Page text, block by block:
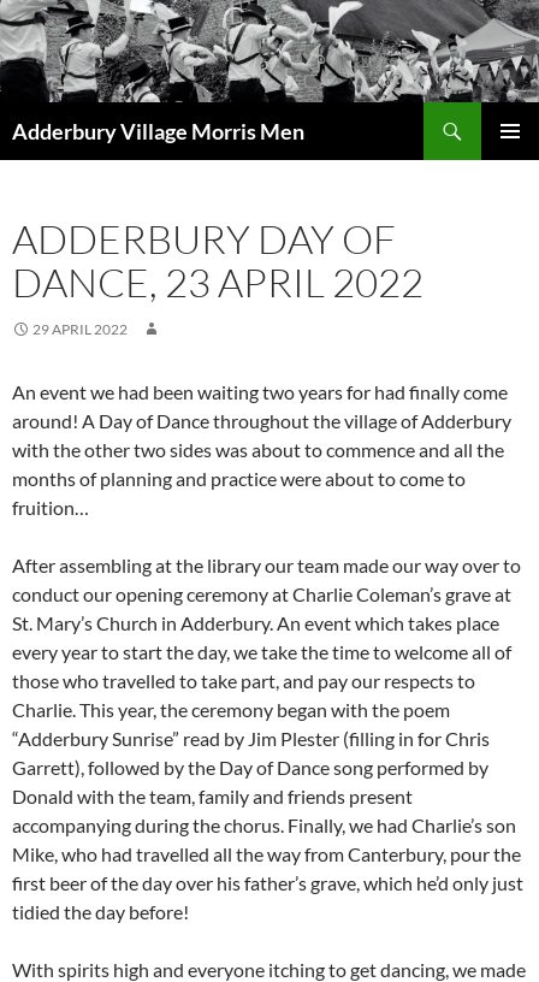
Skip
to
content
Adderbury Village Morris Men
ADDERBURY DAY OF
DANCE, 23 APRIL 2022
29 APRIL 2022
An event we had been waiting two years for had finally come
around! A Day of Dance throughout the village of Adderbury
with the other two sides was about to commence and all the
months of planning and practice were about to come to
fruition…
After assembling at the library our team made our way over to
conduct our opening ceremony at Charlie Coleman’s grave at
St. Mary’s Church in Adderbury. An event which takes place
every year to start the day, we take the time to welcome all of
those who travelled to take part, and pay our respects to
Charlie. This year, the ceremony began with the poem
“Adderbury Sunrise” read by Jim Plester (filling in for Chris
Garrett), followed by the Day of Dance song performed by
Donald with the team, family and friends present
accompanying during the chorus. Finally, we had Charlie’s son
Mike, who had travelled all the way from Canterbury, pour the
first beer of the day over his father’s grave, which he’d only just
tidied the day before!
With spirits high and everyone itching to get dancing, we made